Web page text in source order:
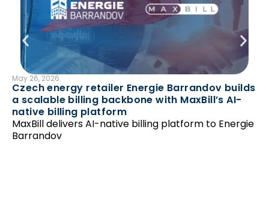
May 26, 2026
Czech energy retailer Energie Barrandov builds
a scalable billing backbone with MaxBill’s AI-
native billing platform
MaxBill delivers AI-native billing platform to Energie
Barrandov